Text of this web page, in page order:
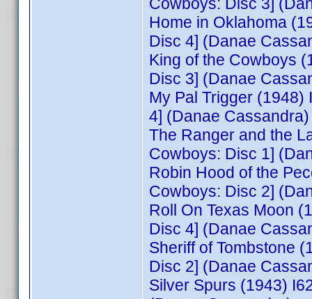
Home in Oklahoma
Disc 4] (Danae
King of the Cowboys
Disc 3] (Danae
My Pal Trigger (1948)
4] (Danae Cassandra)
The Ranger and the
Cowboys: Disc 1]
Robin Hood of the
Cowboys: Disc 2]
Roll On Texas Moon
Disc 4] (Danae
Sheriff of Tombstone
Disc 2] (Danae
Silver Spurs (1943)